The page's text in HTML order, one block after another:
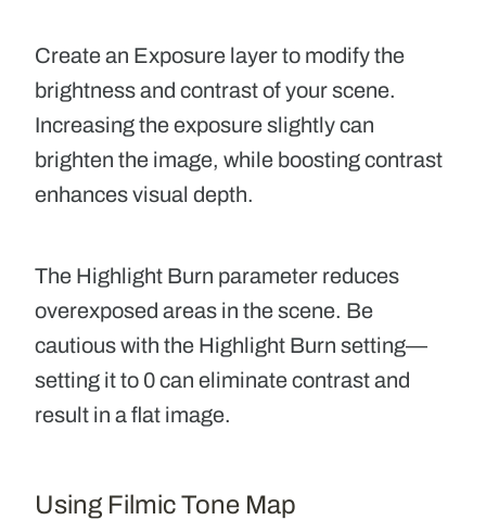
Create an Exposure layerto modify the
brightness and contrast of your scene.
Increasing the exposure slightly can
brighten the image, while boosting contrast
enhances visual depth.
The Highlight Burn parameter reduces
overexposed areas in the scene. Be
cautious with the Highlight Burn setting—
setting it to 0 can eliminate contrast and
result in a flat image.
Using Filmic Tone Map